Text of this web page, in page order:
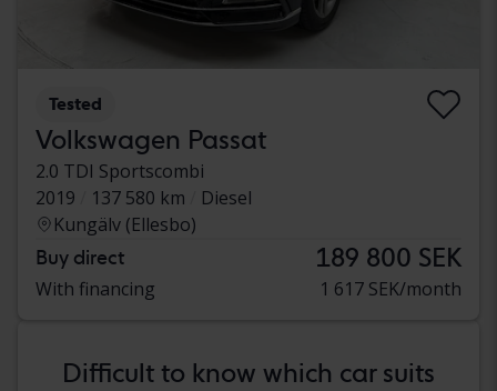
Tested
Volkswagen Passat
2.0 TDI Sportscombi
2019
137 580 km
Diesel
Kungälv (Ellesbo)
Buy direct 189 800 SEK
With financing 1 617 SEK/month
Difficult to know which car suits